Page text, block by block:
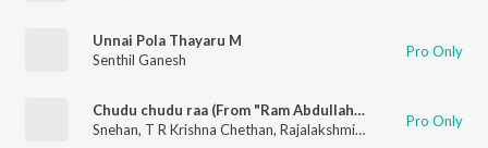
Unnai Pola Thayaru M
Senthil Ganesh
Pro Only
Chudu chudu raa (From "Ram Abdullah Antony")
Snehan, T R Krishna Chethan, Rajalakshmi Senthiganesh Pro Only